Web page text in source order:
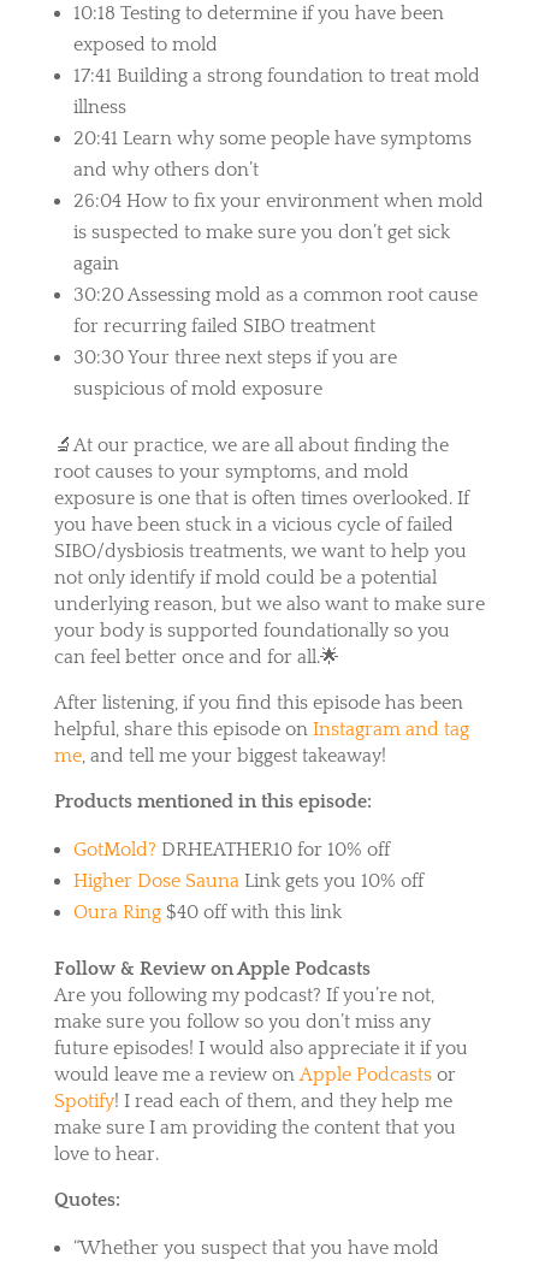
10:18 Testing to determine if you have been
exposed to mold
17:41 Building a strong foundation to treat mold
illness
20:41 Learn why some people have symptoms
and why others don’t
26:04 How to fix your environment when mold
is suspected to make sure you don’t get sick
again
30:20 Assessing mold as a common root cause
for recurring failed SIBO treatment
30:30 Your three next steps if you are
suspicious of mold exposure
🔬At our practice, we are all about finding the
root causes to your symptoms, and mold
exposure is one that is often times overlooked. If
you have been stuck in a vicious cycle of failed
SIBO/dysbiosis treatments, we want to help you
not only identify if mold could be a potential
underlying reason, but we also want to make sure
your body is supported foundationally so you
can feel better once and for all.🌟
After listening, if you find this episode has been
helpful, share this episode on Instagram and tag
me, and tell me your biggest takeaway!
Products mentioned in this episode:
GotMold? DRHEATHER10 for 10% off
Higher Dose SaunaLink gets you 10% off
Oura Ring $40 off with this link
Follow & Review on Apple Podcasts
Are you following my podcast? If you’re not,
make sure you follow so you don’t miss any
future episodes! I would also appreciate it if you
would leave me a review on Apple Podcastsor
Spotify! I read each of them, and they help me
make sure I am providing the content that you
love to hear.
Quotes:
“Whether you suspect that you have mold